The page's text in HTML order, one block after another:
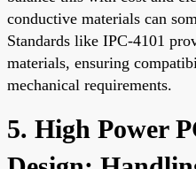
conductive materials can
Standards like IPC-4101
materials, ensuring
mechanical requirements.
5. High Power